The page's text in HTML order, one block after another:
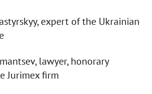
expert of the Ukrainian
lawyer, honorary
Jurimex firm